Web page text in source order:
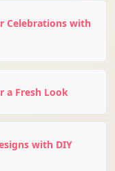
Celebrations with
a Fresh Look
with DIY